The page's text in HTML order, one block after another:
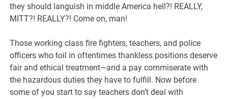
they should languish in middle America hell?! REALLY,
MITT?! REALLY?! Come on, man!
Those working class fire fighters, teachers, and police
officers who toil in oftentimes thankless positions deserve
fair and ethical treatment—and a pay commiserate with
the hazardous duties they have to fulfill. Now before
some of you start to say teachers don’t deal with